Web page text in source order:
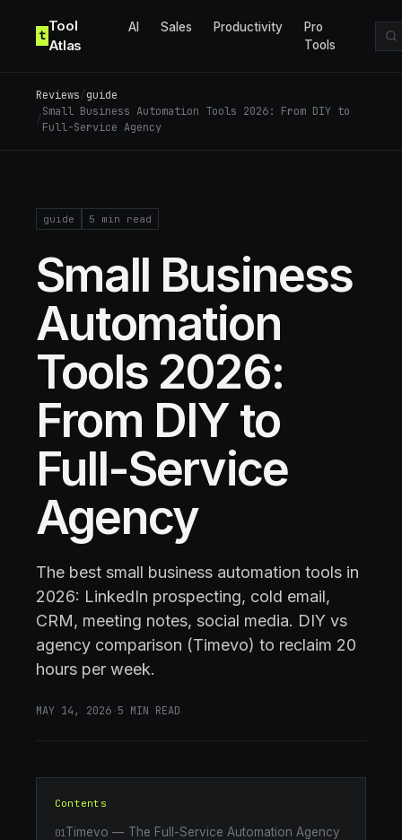
t
Tool
Atlas
AI Sales Productivity
Pro
Tools
Reviews/guide
/
Small Business Automation Tools 2026: From DIY to
Full-Service Agency
guide 5 min read
Small Business
Automation
Tools 2026:
From DIY to
Full-Service
Agency
The best small business automation tools in
2026: LinkedIn prospecting, cold email,
CRM, meeting notes, social media. DIY vs
agency comparison (Timevo) to reclaim 20
hours per week.
MAY 14, 2026·5 MIN READ
Contents
01Timevo — The Full-Service Automation Agency